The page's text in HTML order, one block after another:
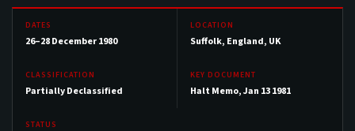
DATES
26–28 December 1980
LOCATION
Suffolk, England, UK
CLASSIFICATION
Partially Declassified
KEY DOCUMENT
Halt Memo, Jan 13 1981
STATUS